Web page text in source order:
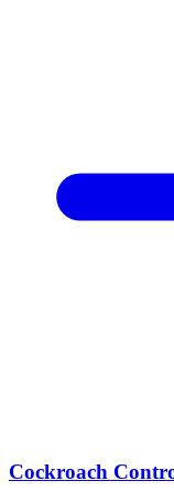
Cockroach